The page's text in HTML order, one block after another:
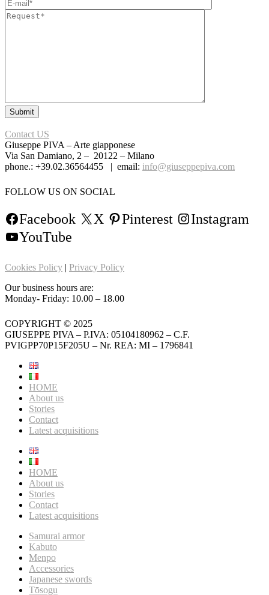
Contact US
Giuseppe PIVA – Arte giapponese
Via San Damiano, 2 – 20122 – Milano
phone.: +39.02.36564455 | email: info@giuseppepiva.com
FOLLOW US ON SOCIAL
Facebook X Pinterest
Instagram
YouTube
Cookies Policy | Privacy Policy
Our business hours are:
Monday- Friday: 10.00 – 18.00
COPYRIGHT © 2025
GIUSEPPE PIVA – P.IVA: 05104180962 – C.F.
PVIGPP70P15F205U – Nr. REA: MI – 1796841
HOME
About us
Stories
Contact
Latest acquisitions
HOME
About us
Stories
Contact
Latest acquisitions
Samurai armor
Kabuto
Menpo
Accessories
Japanese swords
Tōsogu